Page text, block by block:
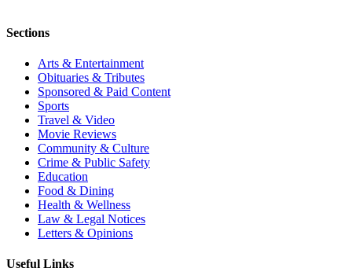
Sections
Arts & Entertainment
Obituaries & Tributes
Sponsored & Paid Content
Sports
Travel & Video
Movie Reviews
Community & Culture
Crime & Public Safety
Education
Food & Dining
Health & Wellness
Law & Legal Notices
Letters & Opinions
Useful Links